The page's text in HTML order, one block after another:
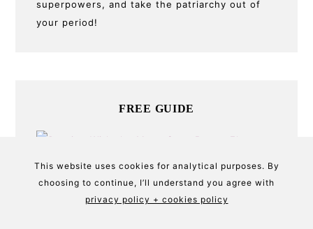
superpowers, and take the patriarchy out of
your period!
FREE GUIDE
Download the mini-guide to getting more in
tune with natural cycles and syncing with the
This website uses cookies for analytical purposes. By
choosing to continue, I’ll understand you agree with
privacy policy + cookies policy